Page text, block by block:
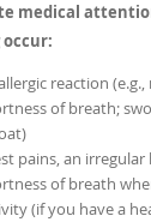
medical
reaction
of breath;
pains, an
of breath
(if you have a